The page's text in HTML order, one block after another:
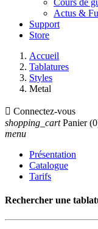
Cours de
Actus &
Support
Store
Accueil
Tablatures
Styles
Metal
 Connectez-vous
shopping_cart Panier
menu
Présentation
Catalogue
Tarifs
Rechercher une